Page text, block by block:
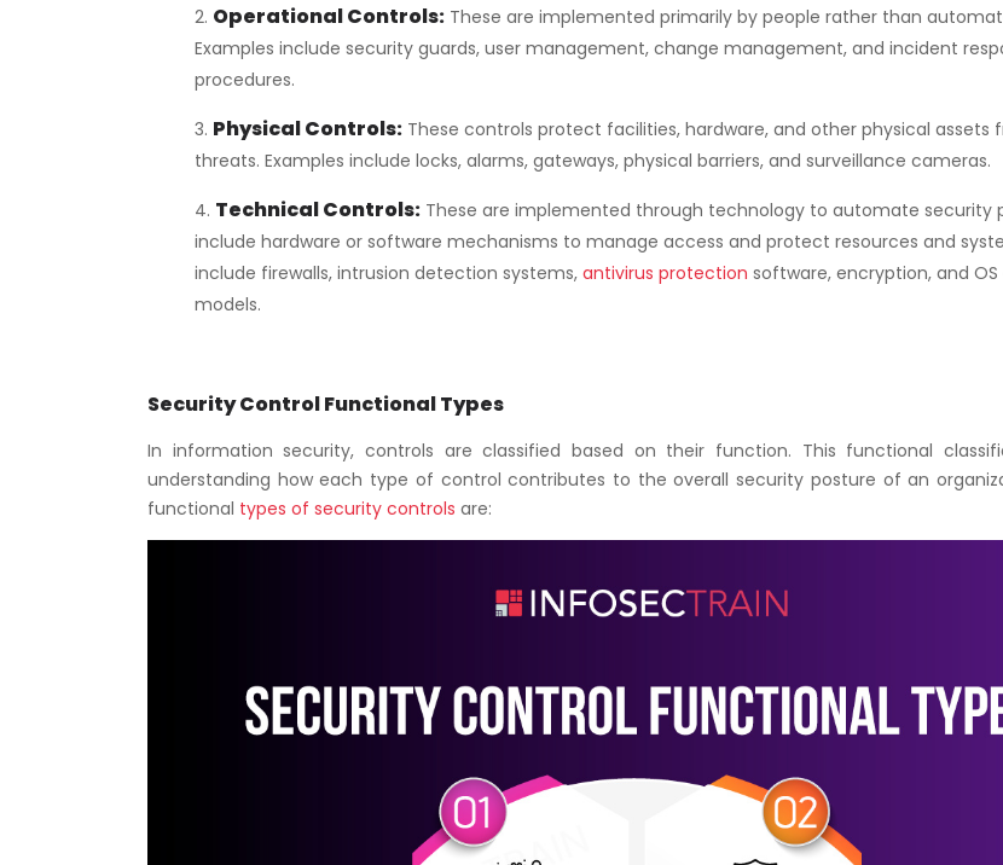
Operational Controls: These are implemented primarily by people rather than
Examples include security guards, user management, change management, and incident
procedures.
Physical Controls: These controls protect facilities, hardware, and other physical assets
threats. Examples include locks, alarms, gateways, physical barriers, and surveillance cameras.
Technical Controls: These are implemented through technology to automate security
include hardware or software mechanisms to manage access and protect resources and
include firewalls, intrusion detection systems, antivirus protection software, encryption, and
models.
Security Control Functional Types
In information security, controls are classified based on their function. This functional
understanding how each type of control contributes to the overall security posture of an
functional types of security controls are: